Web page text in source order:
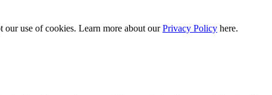
our use of cookies. Learn more about ourPrivacy Policy here.